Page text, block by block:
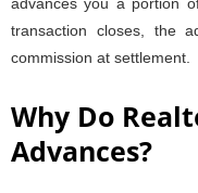
transaction closes, the
commission at settlement.
Why Do
Advances?